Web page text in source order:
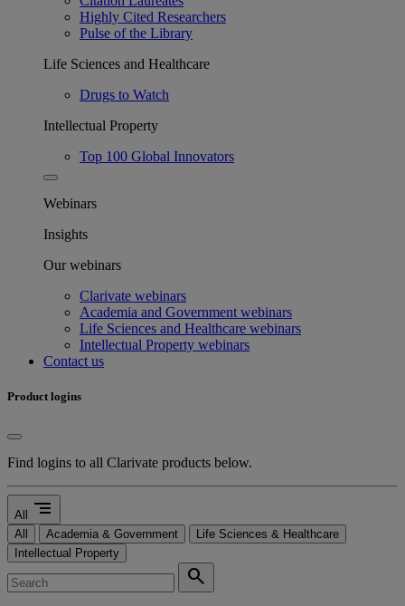
Highly Cited Researchers
Pulse of the Library
Life Sciences and Healthcare
Drugs to Watch
Intellectual Property
Top 100 Global Innovators
Webinars
Insights
Our webinars
Clarivate webinars
Academia and Government webinars
Life Sciences and Healthcare webinars
Intellectual Property webinars
Contact us
Product logins
Find logins to all Clarivate products below.
All segment
All Academia & Government
Life Sciences & Healthcare
Intellectual Property
search